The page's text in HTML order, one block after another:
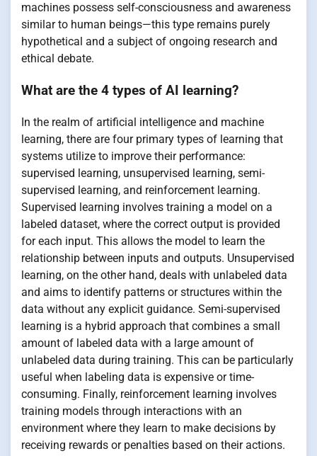
machines possess self-consciousness and awareness
similar to human beings—this type remains purely
hypothetical and a subject of ongoing research and
ethical debate.
What are the 4 types of AI learning?
In the realm of artificial intelligence and machine
learning, there are four primary types of learning that
systems utilize to improve their performance:
supervised learning, unsupervised learning, semi-
supervised learning, and reinforcement learning.
Supervised learning involves training a model on a
labeled dataset, where the correct output is provided
for each input. This allows the model to learn the
relationship between inputs and outputs. Unsupervised
learning, on the other hand, deals with unlabeled data
and aims to identify patterns or structures within the
data without any explicit guidance. Semi-supervised
learning is a hybrid approach that combines a small
amount of labeled data with a large amount of
unlabeled data during training. This can be particularly
useful when labeling data is expensive or time-
consuming. Finally, reinforcement learning involves
training models through interactions with an
environment where they learn to make decisions by
receiving rewards or penalties based on their actions.